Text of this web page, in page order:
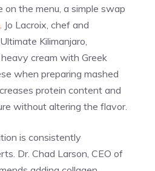
the menu, a simple swap
. Jo Lacroix, chef and
Kilimanjaro,
cream with Greek
when preparing mashed
protein content and
without altering the flavor.
is consistently
Dr. Chad Larson, CEO of